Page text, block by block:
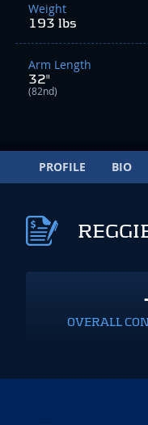
Weight
193 lbs
Arm Length
32"
(82nd)
PROFILE BIO
OVERALL